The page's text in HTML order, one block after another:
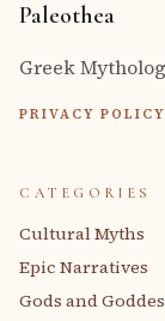
Paleothea
Greek
PRIVACY POLICY
CATEGORIES
Cultural Myths
Epic Narratives
Gods and